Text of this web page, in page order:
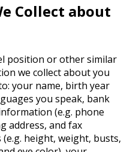
Collect about
position or other similar
we collect about you
your name, birth year
you speak, bank
(e.g. phone
address, and fax
height, weight, busts,